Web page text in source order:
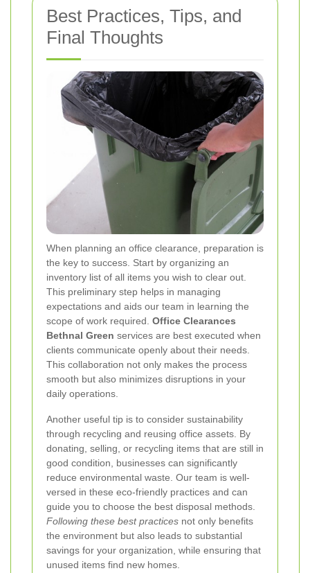
Best Practices, Tips, and
Final Thoughts
When planning an office clearance, preparation is
the key to success. Start by organizing an
inventory list of all items you wish to clear out.
This preliminary step helps in managing
expectations and aids our team in learning the
scope of work required. Office Clearances
Bethnal Green services are best executed when
clients communicate openly about their needs.
This collaboration not only makes the process
smooth but also minimizes disruptions in your
daily operations.
Another useful tip is to consider sustainability
through recycling and reusing office assets. By
donating, selling, or recycling items that are still in
good condition, businesses can significantly
reduce environmental waste. Our team is well-
versed in these eco-friendly practices and can
guide you to choose the best disposal methods.
Following these best practices not only benefits
the environment but also leads to substantial
savings for your organization, while ensuring that
unused items find new homes.